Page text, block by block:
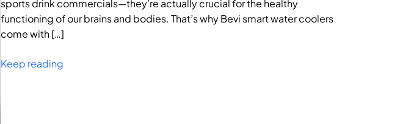
sports drink commercials—they’re actually crucial for the healthy
functioning of our brains and bodies. That’s why Bevi smart water coolers
come with […]
Keep reading